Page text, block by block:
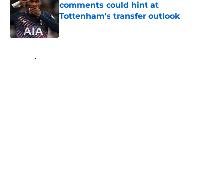
comments could hint at
Tottenham's transfer outlook
Published by on Invalid Date
Home / Tottenham News